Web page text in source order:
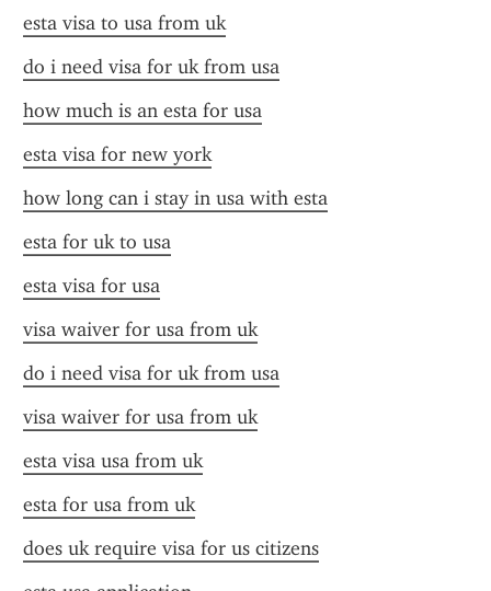
esta visa to usa from uk
do i need visa for uk from usa
how much is an esta for usa
esta visa for new york
how long can i stay in usa with esta
esta for uk to usa
esta visa for usa
visa waiver for usa from uk
do i need visa for uk from usa
visa waiver for usa from uk
esta visa usa from uk
esta for usa from uk
does uk require visa for us citizens